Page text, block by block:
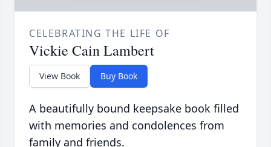
CELEBRATING THE LIFE OF
Vickie Cain Lambert
View Book Buy Book
A beautifully bound keepsake book filled
with memories and condolences from
family and friends.